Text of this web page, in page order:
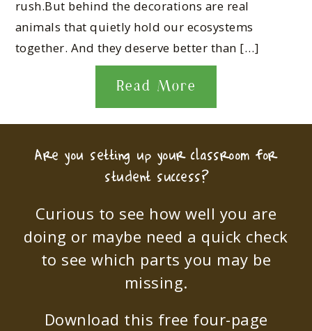
rush.But behind the decorations are real
animals that quietly hold our ecosystems
together. And they deserve better than […]
Read More
Are you setting up your classroom for
student success?
Curious to see how well you are
doing or maybe need a quick check
to see which parts you may be
missing.
Download this free four-page